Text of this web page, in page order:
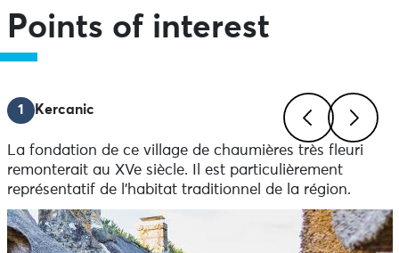
Points of interest
Previous
1 Kercanic
La fondation de ce village de chaumières très fleuri
remonterait au XVe siècle. Il est particulièrement
représentatif de l’habitat traditionnel de la région.